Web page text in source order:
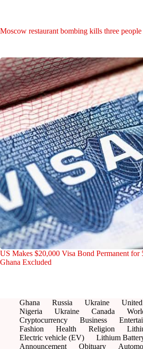
Moscow restaurant bombing kills three people
US Makes $20,000 Visa Bond Permanent
Ghana Excluded
Ghana Russia Ukraine
Nigeria
Ukraine Canada
Cryptocurrency
Business
Fashion
Health Religion
Electric vehicle (EV)
Lithium
Announcement
Obituary